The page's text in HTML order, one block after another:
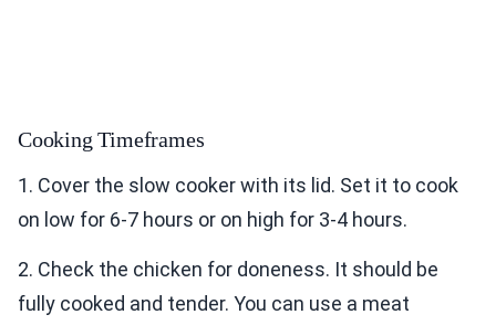
Cooking Timeframes
1. Cover the slow cooker with its lid. Set it to cook
on low for 6-7 hours or on high for 3-4 hours.
2. Check the chicken for doneness. It should be
fully cooked and tender. You can use a meat